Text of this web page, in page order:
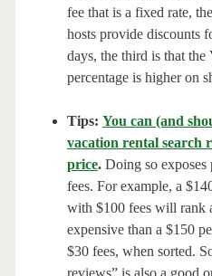
fee that is a fixed rate,
hosts provide discounts
days, the third is that the
percentage is higher on
Tips: You can (and
vacation rental search
price.Doing so exposes
fees. For example, a
with $100 fees will rank
expensive than a $150
$30 fees, when sorted.